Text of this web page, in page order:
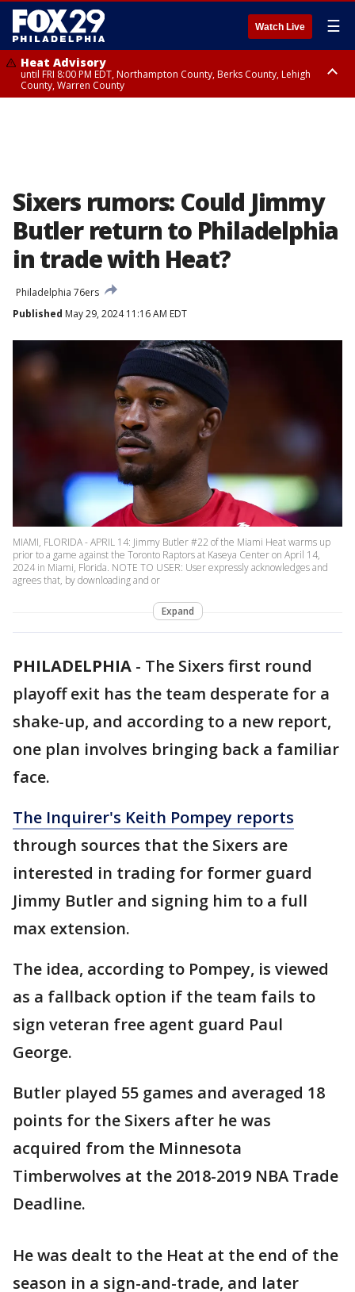
Watch Live ☰
Heat Advisory
until FRI 8:00 PM EDT, Northampton County, Berks County, Lehigh
County, Warren County
Sixers rumors: Could Jimmy
Butler return to Philadelphia
in trade with Heat?
Philadelphia 76ers
Published May 29, 2024 11:16 AM EDT
MIAMI, FLORIDA - APRIL 14: Jimmy Butler #22 of the Miami Heat warms up
prior to a game against the Toronto Raptors at Kaseya Center on April 14,
2024 in Miami, Florida. NOTE TO USER: User expressly acknowledges and
agrees that, by downloading and or
Expand
PHILADELPHIA - The Sixers first round
playoff exit has the team desperate for a
shake-up, and according to a new report,
one plan involves bringing back a familiar
face.
The Inquirer's Keith Pompey reports
through sources that the Sixers are
interested in trading for former guard
Jimmy Butler and signing him to a full
max extension.
The idea, according to Pompey, is viewed
as a fallback option if the team fails to
sign veteran free agent guard Paul
George.
Butler played 55 games and averaged 18
points for the Sixers after he was
acquired from the Minnesota
Timberwolves at the 2018-2019 NBA Trade
Deadline.
He was dealt to the Heat at the end of the
season in a sign-and-trade, and later